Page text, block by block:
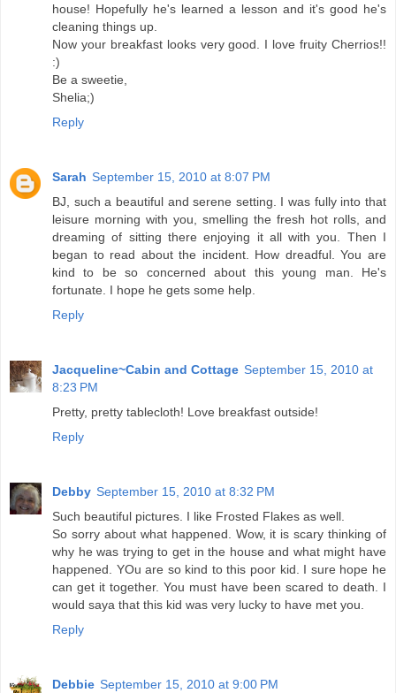
house! Hopefully he's learned a lesson and it's good he's
cleaning things up.
Now your breakfast looks very good. I love fruity Cherrios!!
:)
Be a sweetie,
Shelia;)
Reply
Sarah September 15, 2010 at 8:07 PM
BJ, such a beautiful and serene setting. I was fully into that
leisure morning with you, smelling the fresh hot rolls, and
dreaming of sitting there enjoying it all with you. Then I
began to read about the incident. How dreadful. You are
kind to be so concerned about this young man. He's
fortunate. I hope he gets some help.
Reply
Jacqueline~Cabin and Cottage September 15, 2010 at
8:23 PM
Pretty, pretty tablecloth! Love breakfast outside!
Reply
Debby September 15, 2010 at 8:32 PM
Such beautiful pictures. I like Frosted Flakes as well.
So sorry about what happened. Wow, it is scary thinking of
why he was trying to get in the house and what might have
happened. YOu are so kind to this poor kid. I sure hope he
can get it together. You must have been scared to death. I
would saya that this kid was very lucky to have met you.
Reply
Debbie September 15, 2010 at 9:00 PM